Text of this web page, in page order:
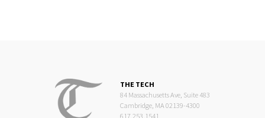
THE TECH
84 Massachusetts Ave, Suite 483
Cambridge, MA 02139-4300
617.253.1541